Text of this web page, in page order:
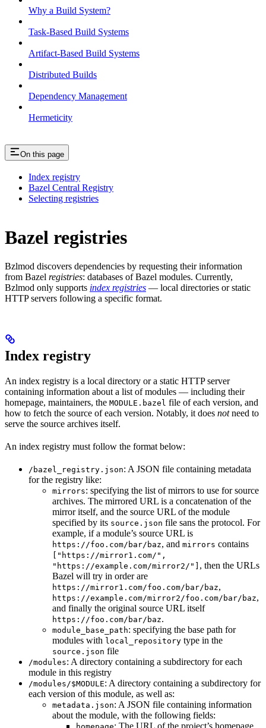
Why a Build System?
Task-Based Build Systems
Artifact-Based Build Systems
Distributed Builds
Dependency Management
Hermeticity
On this page
Index registry
Bazel Central Registry
Selecting registries
Bazel registries
Bzlmod discovers dependencies by requesting their information
from Bazel registries: databases of Bazel modules. Currently,
Bzlmod only supports index registries — local directories or static
HTTP servers following a specific format.
Index registry
An index registry is a local directory or a static HTTP server
containing information about a list of modules — including their
homepage, maintainers, the MODULE.bazel file of each version, and
how to fetch the source of each version. Notably, it does notneed to
serve the source archives itself.
An index registry must follow the format below:
/bazel_registry.json: A JSON file containing metadata
for the registry like:
mirrors: specifying the list of mirrors to use for source
archives. The mirrored URL is a concatenation of the
mirror itself, and the source URL of the module
specified by its source.json file sans the protocol. For
example, if a module’s source URL is
https://foo.com/bar/baz, and mirrors contains
["https://mirror1.com/",
"https://example.com/mirror2/"] , then the URLs
Bazel will try in order are
https://mirror1.com/foo.com/bar/baz,
https://example.com/mirror2/foo.com/bar/baz,
and finally the original source URL itself
https://foo.com/bar/baz.
module_base_path: specifying the base path for
modules with local_repository type in the
source.json file
/modules: A directory containing a subdirectory for each
module in this registry
/modules/$MODULE: A directory containing a subdirectory for
each version of this module, as well as:
metadata.json: A JSON file containing information
about the module, with the following fields: